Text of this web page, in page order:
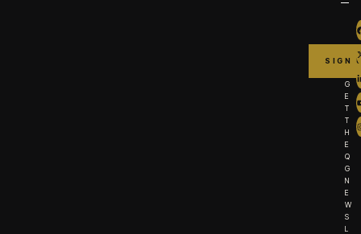
G
E
T
T
H
E
Q
G
N
E
W
S
L